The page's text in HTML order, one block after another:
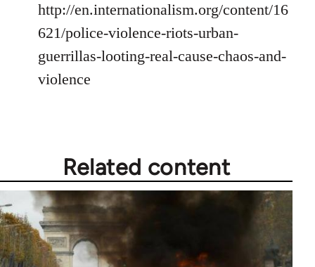
http://en.internationalism.org/content/16
621/police-violence-riots-urban-
guerrillas-looting-real-cause-chaos-and-
violence
Related content